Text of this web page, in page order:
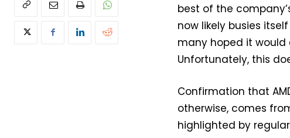
best of the
now likely busies
many hoped it would
Unfortunately, this
Confirmation that
otherwise, comes
highlighted by